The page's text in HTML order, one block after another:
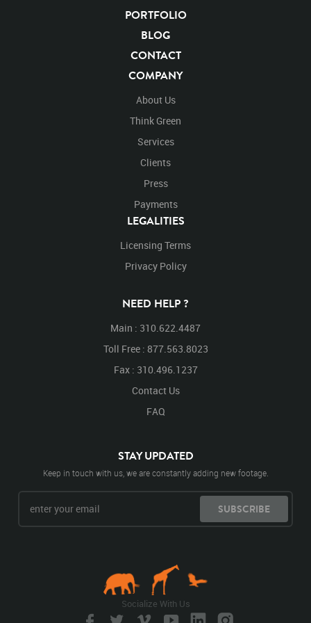
PORTFOLIO
BLOG
CONTACT
COMPANY
About Us
Think Green
Services
Clients
Press
Payments
LEGALITIES
Licensing Terms
Privacy Policy
NEED HELP ?
Main : 310.622.4487
Toll Free : 877.563.8023
Fax : 310.496.1237
Contact Us
FAQ
STAY UPDATED
Keep in touch with us, we are constantly adding new footage.
SUBSCRIBE
Socialize With Us